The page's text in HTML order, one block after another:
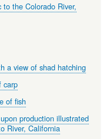
the Colorado River,
a view of shad hatching
carp
of fish
production illustrated
River, California